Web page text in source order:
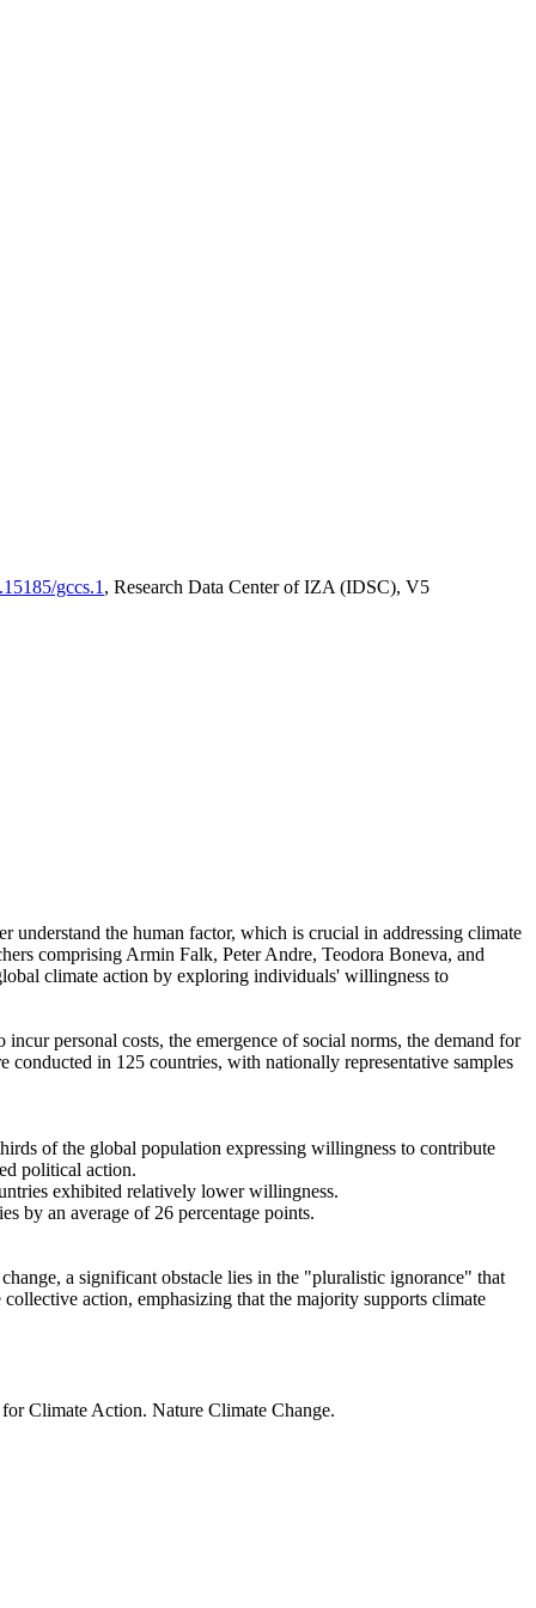
gccs.1 , Research Data Center of IZA (IDSC), V5
understand the human factor, which is crucial in addressing climate
comprising Armin Falk, Peter Andre, Teodora Boneva, and
climate action by exploring individuals' willingness to
personal costs, the emergence of social norms, the demand for
in 125 countries, with nationally representative samples
of the global population expressing willingness to contribute
political action.
exhibited relatively lower willingness.
by an average of 26 percentage points.
a significant obstacle lies in the "pluralistic ignorance" that
action, emphasizing that the majority supports climate
Climate Action. Nature Climate Change.